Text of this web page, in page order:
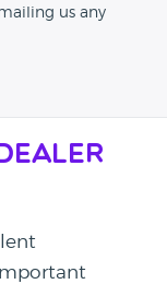
us any